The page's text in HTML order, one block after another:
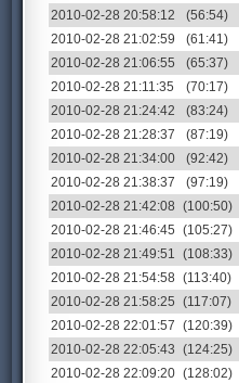
2010-02-28 20:58:12
(56:54)
2010-02-28 21:02:59
(61:41)
2010-02-28 21:06:55
(65:37)
2010-02-28 21:11:35
(70:17)
2010-02-28 21:24:42
(83:24)
2010-02-28 21:28:37
(87:19)
2010-02-28 21:34:00
(92:42)
2010-02-28 21:38:37
(97:19)
2010-02-28 21:42:08 (100:50)
2010-02-28 21:46:45 (105:27)
2010-02-28 21:49:51 (108:33)
2010-02-28 21:54:58
(113:40)
2010-02-28 21:58:25
(117:07)
2010-02-28 22:01:57 (120:39)
2010-02-28 22:05:43 (124:25)
2010-02-28 22:09:20 (128:02)